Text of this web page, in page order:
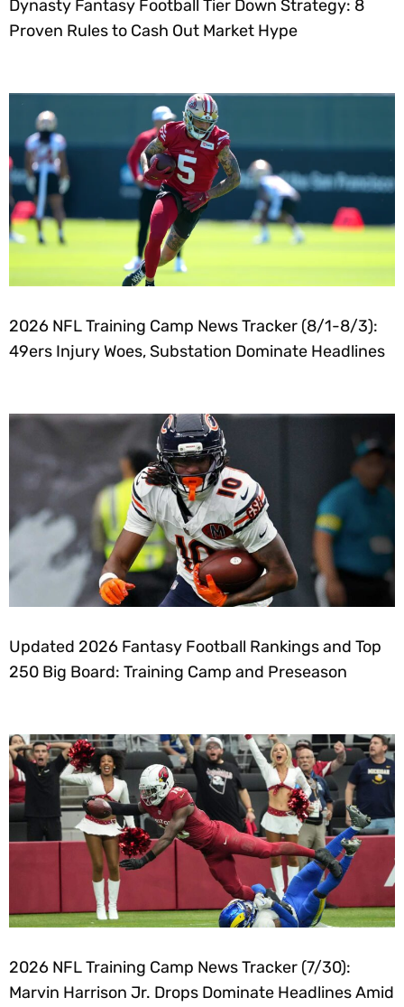
Dynasty Fantasy Football Tier Down Strategy: 8
Proven Rules to Cash Out Market Hype
2026 NFL Training Camp News Tracker (8/1-8/3):
49ers Injury Woes, Substation Dominate Headlines
Updated 2026 Fantasy Football Rankings and Top
250 Big Board: Training Camp and Preseason
2026 NFL Training Camp News Tracker (7/30):
Marvin Harrison Jr. Drops Dominate Headlines Amid